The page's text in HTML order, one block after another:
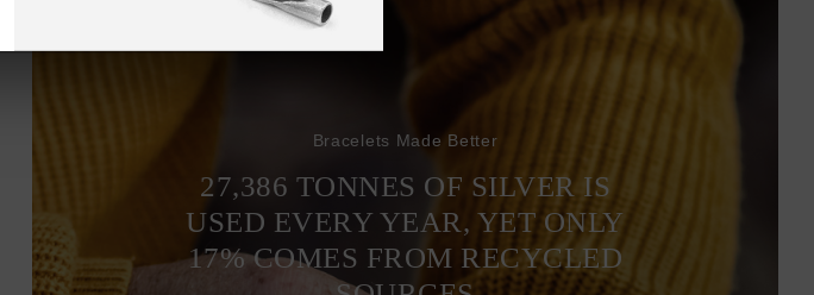
Bracelets Made Better
27,386 TONNES OF SILVER IS
USED EVERY YEAR, YET ONLY
17% COMES FROM RECYCLED